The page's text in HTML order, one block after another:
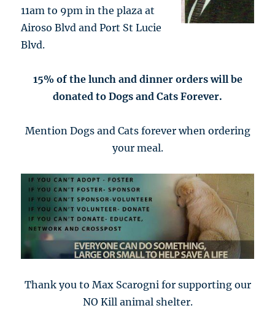
11am to 9pm in the plaza at
Airoso Blvd and Port St Lucie
Blvd.
15% of the lunch and dinner orders will be
donated to Dogs and Cats Forever.
Mention Dogs and Cats forever when ordering
your meal.
Thank you to Max Scarogni for supporting our
NO Kill animal shelter.